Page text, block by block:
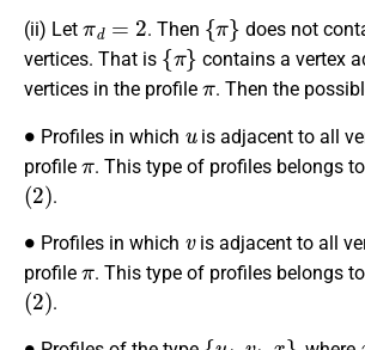
(ii) Let . Then
{π }
does not
vertices. That is
{π}
contains a vertex
vertices in the profile
π
. Then the
Profiles in which
is adjacent to all
profile
π
. This type of profiles belongs
(2)
.
Profiles in which
is adjacent to all
profile
π
. This type of profiles belongs
(2)
.
{u